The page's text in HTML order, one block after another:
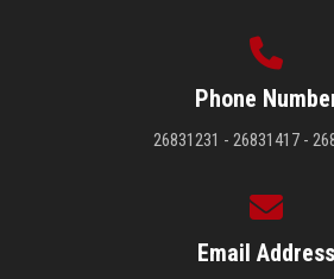
Phone
26831231 - 26831417 -
Email Address